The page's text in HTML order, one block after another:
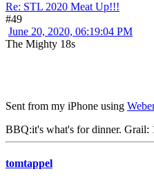
Re: STL 2020 Meat Up!!!
#49
June 20, 2020, 06:19:04 PM
The Mighty 18s
Sent from my iPhone using
BBQ:it's what's for dinner.
tomtappel